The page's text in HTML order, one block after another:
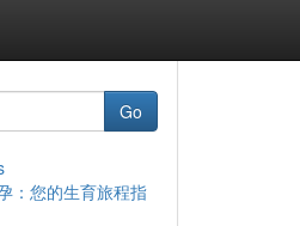
Go
：您的生育旅程指